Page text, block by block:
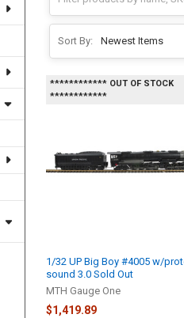
Sort By:
************ OUT OF STOCK
************
1/32 UP Big Boy #4005 w/
sound 3.0 Sold Out
MTH Gauge One
$1,419.89